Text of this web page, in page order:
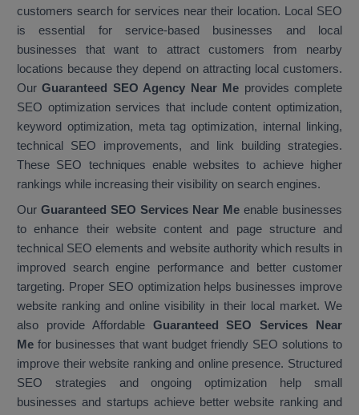
customers search for services near their location. Local SEO
is essential for service-based businesses and local
businesses that want to attract customers from nearby
locations because they depend on attracting local customers.
Our Guaranteed SEO Agency Near Me provides complete
SEO optimization services that include content optimization,
keyword optimization, meta tag optimization, internal linking,
technical SEO improvements, and link building strategies.
These SEO techniques enable websites to achieve higher
rankings while increasing their visibility on search engines.
Our Guaranteed SEO Services Near Me enable businesses
to enhance their website content and page structure and
technical SEO elements and website authority which results in
improved search engine performance and better customer
targeting. Proper SEO optimization helps businesses improve
website ranking and online visibility in their local market. We
also provide Affordable Guaranteed SEO Services Near
Me for businesses that want budget friendly SEO solutions to
improve their website ranking and online presence. Structured
SEO strategies and ongoing optimization help small
businesses and startups achieve better website ranking and